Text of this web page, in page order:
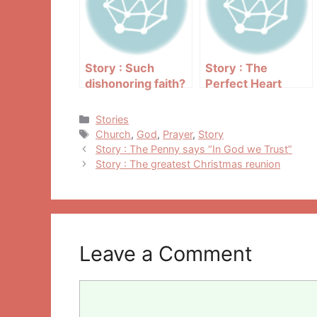
Story : Such
dishonoring faith?
Story : The
Perfect Heart
Categories
Stories
Tags
Church, God, Prayer, Story
Post
navigation
Story : The Penny says “In God we Trust”
Story : The greatest Christmas reunion
Leave a Comment